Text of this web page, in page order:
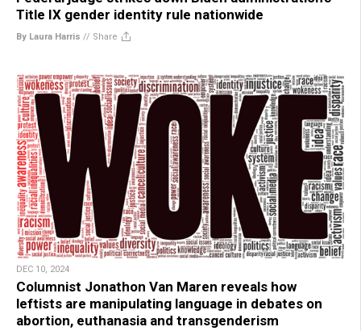
Title IX gender identity rule nationwide
By Laura Harris // Share
DEC 10, 2024
Columnist Jonathon Van Maren reveals how
leftists are manipulating language in debates on
abortion, euthanasia and transgenderism